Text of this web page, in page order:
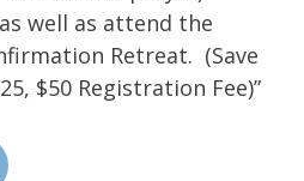
well as attend the
Retreat. (Save
$50 Registration Fee)”